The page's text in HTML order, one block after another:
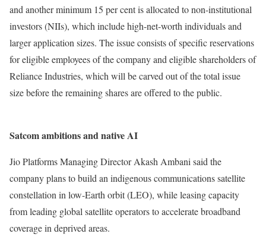
and another minimum 15 per cent is allocated to non-institutional
investors (NIIs), which include high-net-worth individuals and
larger application sizes. The issue consists of specific reservations
for eligible employees of the company and eligible shareholders of
Reliance Industries, which will be carved out of the total issue
size before the remaining shares are offered to the public.
Satcom ambitions and native AI
Jio Platforms Managing Director Akash Ambani said the
company plans to build an indigenous communications satellite
constellation in low-Earth orbit (LEO), while leasing capacity
from leading global satellite operators to accelerate broadband
coverage in deprived areas.